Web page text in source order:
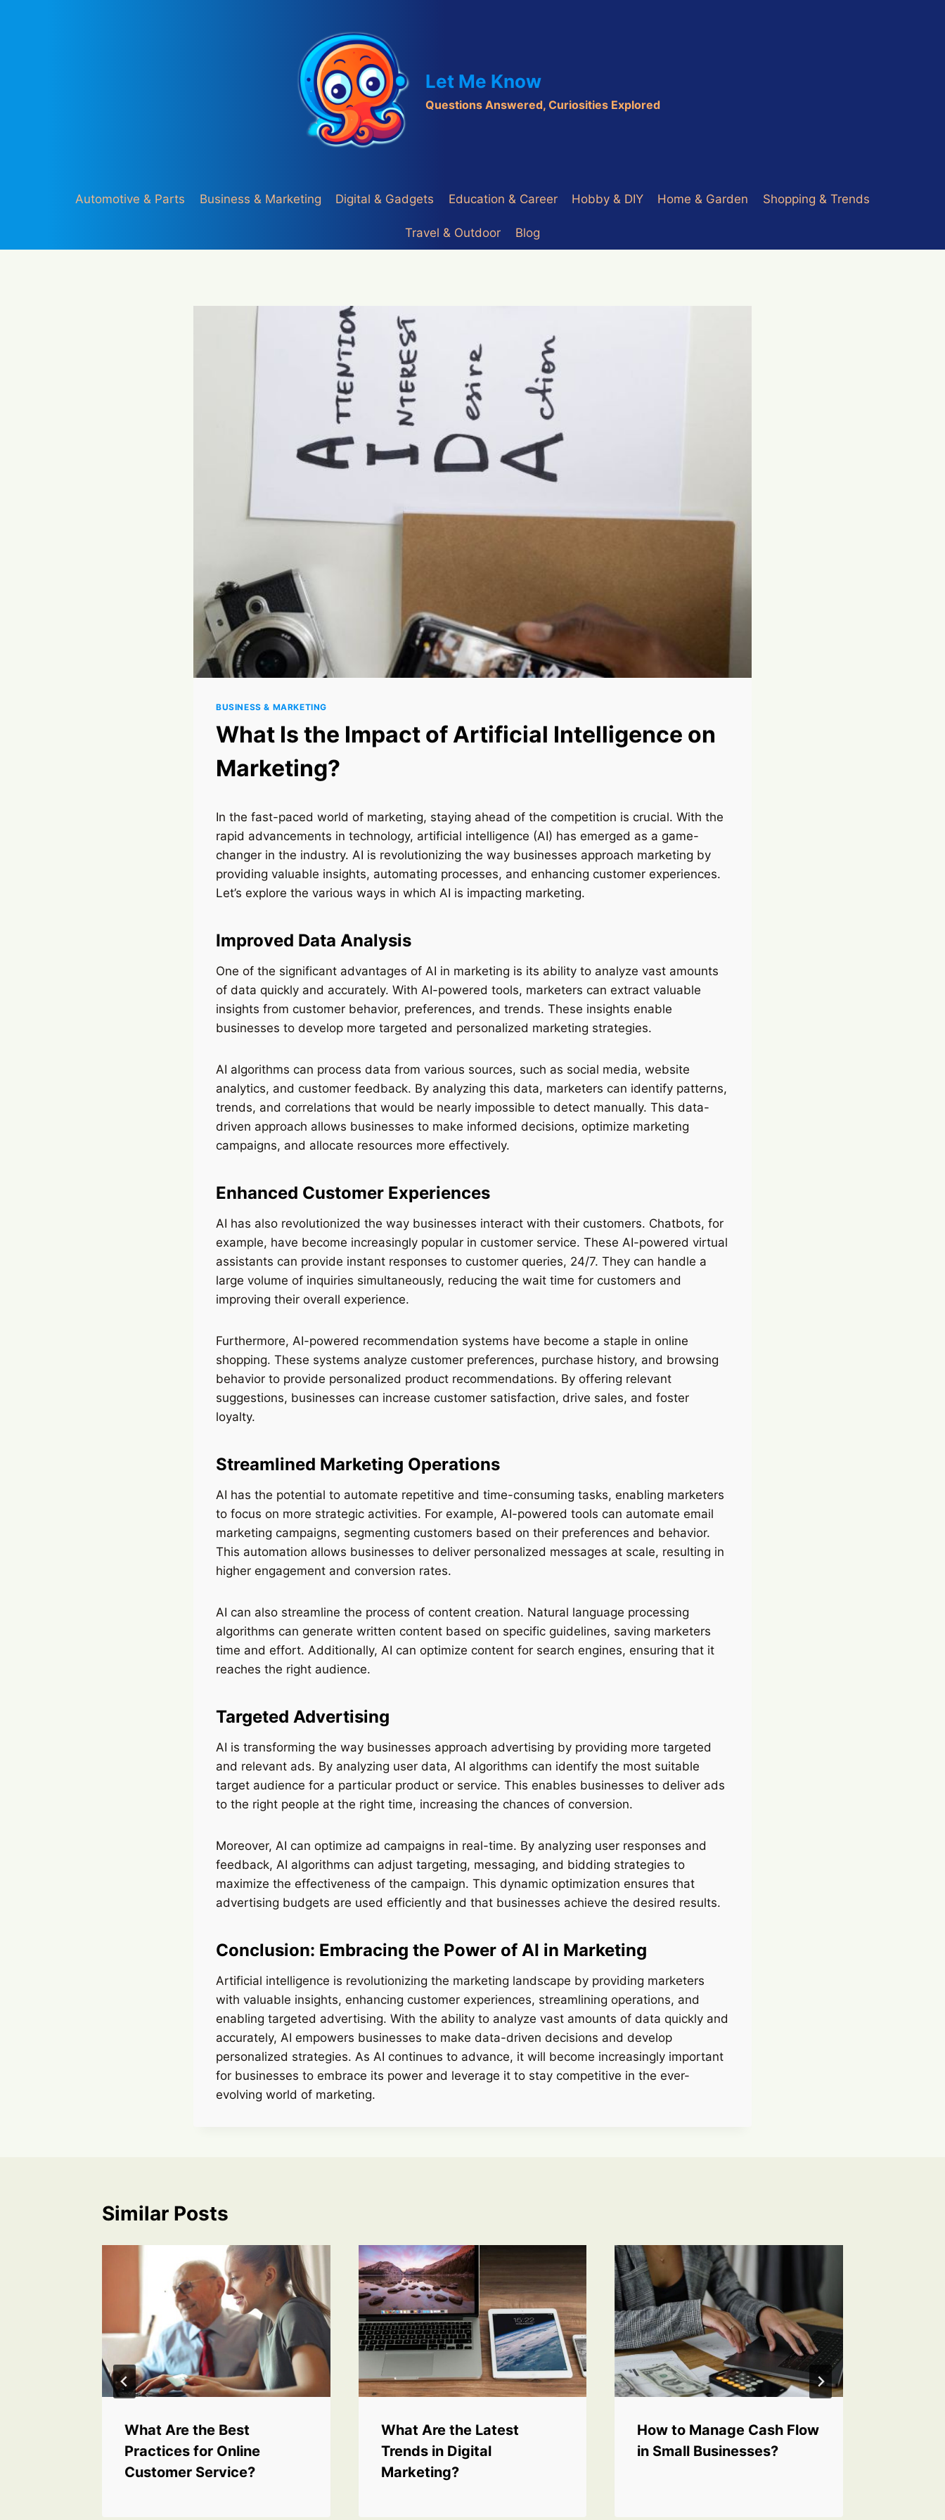
Let Me Know
Questions Answered, Curiosities Explored
Automotive & Parts Business & Marketing Digital & Gadgets Education & Career Hobby & DIY Home & Garden Shopping & Trends
Travel & Outdoor Blog
BUSINESS & MARKETING
What Is the Impact of Artificial Intelligence on
Marketing?
In the fast-paced world of marketing, staying ahead of the competition is crucial. With the
rapid advancements in technology, artificial intelligence (AI) has emerged as a game-
changer in the industry. AI is revolutionizing the way businesses approach marketing by
providing valuable insights, automating processes, and enhancing customer experiences.
Let’s explore the various ways in which AI is impacting marketing.
Improved Data Analysis
One of the significant advantages of AI in marketing is its ability to analyze vast amounts
of data quickly and accurately. With AI-powered tools, marketers can extract valuable
insights from customer behavior, preferences, and trends. These insights enable
businesses to develop more targeted and personalized marketing strategies.
AI algorithms can process data from various sources, such as social media, website
analytics, and customer feedback. By analyzing this data, marketers can identify patterns,
trends, and correlations that would be nearly impossible to detect manually. This data-
driven approach allows businesses to make informed decisions, optimize marketing
campaigns, and allocate resources more effectively.
Enhanced Customer Experiences
AI has also revolutionized the way businesses interact with their customers. Chatbots, for
example, have become increasingly popular in customer service. These AI-powered virtual
assistants can provide instant responses to customer queries, 24/7. They can handle a
large volume of inquiries simultaneously, reducing the wait time for customers and
improving their overall experience.
Furthermore, AI-powered recommendation systems have become a staple in online
shopping. These systems analyze customer preferences, purchase history, and browsing
behavior to provide personalized product recommendations. By offering relevant
suggestions, businesses can increase customer satisfaction, drive sales, and foster
loyalty.
Streamlined Marketing Operations
AI has the potential to automate repetitive and time-consuming tasks, enabling marketers
to focus on more strategic activities. For example, AI-powered tools can automate email
marketing campaigns, segmenting customers based on their preferences and behavior.
This automation allows businesses to deliver personalized messages at scale, resulting in
higher engagement and conversion rates.
AI can also streamline the process of content creation. Natural language processing
algorithms can generate written content based on specific guidelines, saving marketers
time and effort. Additionally, AI can optimize content for search engines, ensuring that it
reaches the right audience.
Targeted Advertising
AI is transforming the way businesses approach advertising by providing more targeted
and relevant ads. By analyzing user data, AI algorithms can identify the most suitable
target audience for a particular product or service. This enables businesses to deliver ads
to the right people at the right time, increasing the chances of conversion.
Moreover, AI can optimize ad campaigns in real-time. By analyzing user responses and
feedback, AI algorithms can adjust targeting, messaging, and bidding strategies to
maximize the effectiveness of the campaign. This dynamic optimization ensures that
advertising budgets are used efficiently and that businesses achieve the desired results.
Conclusion: Embracing the Power of AI in Marketing
Artificial intelligence is revolutionizing the marketing landscape by providing marketers
with valuable insights, enhancing customer experiences, streamlining operations, and
enabling targeted advertising. With the ability to analyze vast amounts of data quickly and
accurately, AI empowers businesses to make data-driven decisions and develop
personalized strategies. As AI continues to advance, it will become increasingly important
for businesses to embrace its power and leverage it to stay competitive in the ever-
evolving world of marketing.
Similar Posts
What Are the Best
Practices for Online
Customer Service?
What Are the Latest
Trends in Digital
Marketing?
How to Manage Cash Flow
in Small Businesses?